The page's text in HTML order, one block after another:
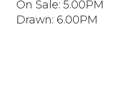
On Sale: 5.00PM
Drawn: 6.00PM